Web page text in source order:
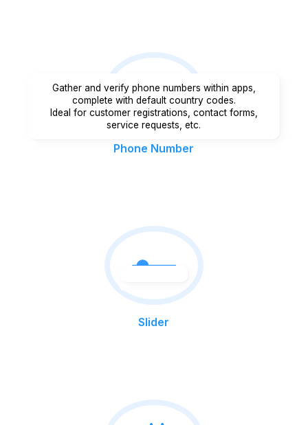
Phone Number
Gather and verify phone numbers within apps,
complete with default country codes.
Ideal for customer registrations, contact forms,
service requests, etc.
Slider